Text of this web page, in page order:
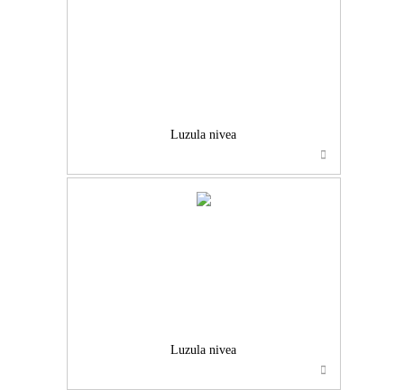
Luzula nivea
Luzula nivea